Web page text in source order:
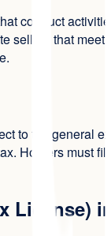
conduct
that
to the general
Holders must
License)